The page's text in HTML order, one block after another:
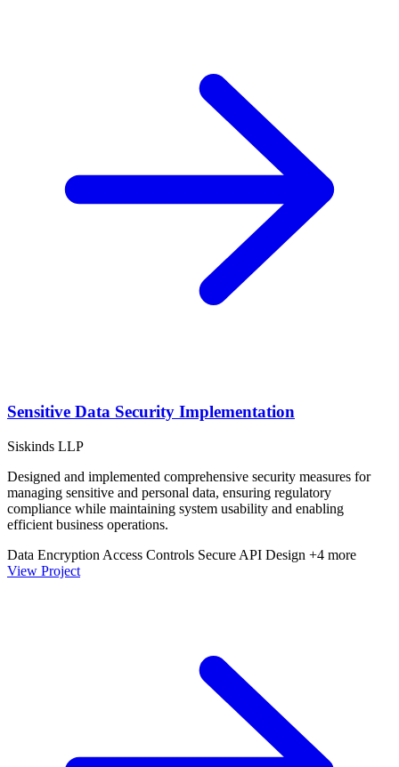
Sensitive Data Security Implementation
Siskinds LLP
Designed and implemented comprehensive security measures for
managing sensitive and personal data, ensuring regulatory
compliance while maintaining system usability and enabling
efficient business operations.
Data Encryption Access Controls Secure API Design +4 more
View Project